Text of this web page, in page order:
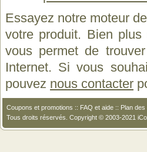
Essayez notre moteur
votre produit. Bien
vous permet de
Internet. Si vous
pouvez nous contacter
Coupons et promotions :: FAQ et aide :: Plan
Tous droits réservés. Copyright © 2003-2021